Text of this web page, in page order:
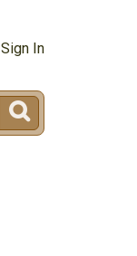
Sign In
